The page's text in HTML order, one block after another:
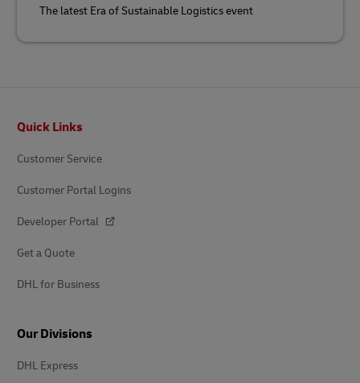
The latest Era of Sustainable Logistics event
Quick Links
Customer Service
Customer Portal Logins
Developer Portal
Get a Quote
DHL for Business
Our Divisions
DHL Express